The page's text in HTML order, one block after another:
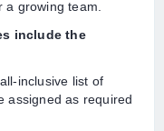
growing team.
include the
inclusive list of
assigned as required